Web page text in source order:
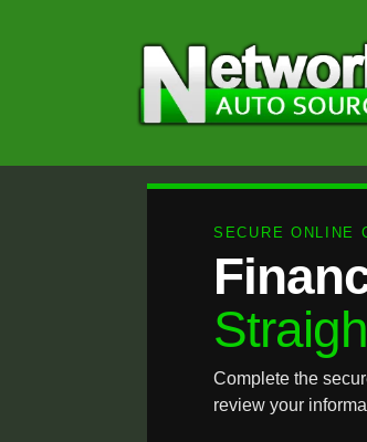
SECURE ONLINE
Complete the
review your